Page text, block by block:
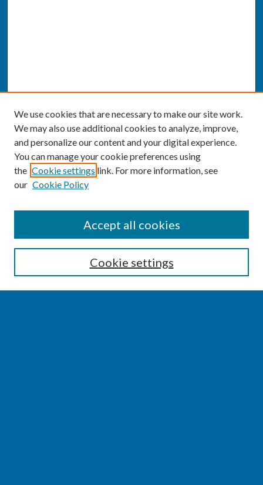
Enter search terms:
We use cookies that are necessary to make our site work.
We may also use additional cookies to analyze, improve,
and personalize our content and your digital experience.
You can manage your cookie preferences using
the Cookie settings link. For more information, see
our Cookie Policy
Cookie settings
Accept all cookies